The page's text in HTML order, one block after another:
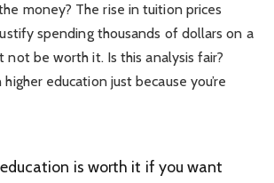
money? The rise in tuition prices
spending thousands of dollars on a
not be worth it. Is this analysis fair?
education just because you’re
is worth it if you want